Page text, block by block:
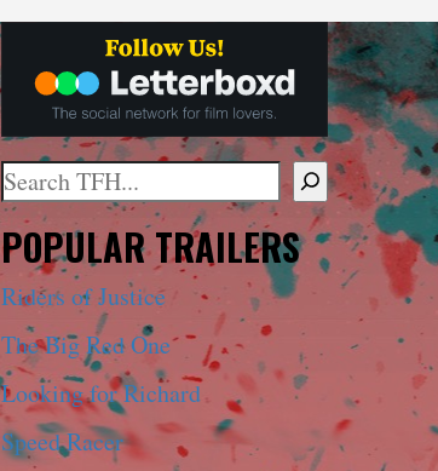
Search
When autocomplete results are available
POPULAR TRAILERS
Riders of Justice
The Big Red One
Looking for Richard
Speed Racer